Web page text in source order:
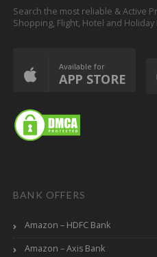
Search the most reliable & Active
Shopping, Flight, Hotel and Holiday
Available for
APP STORE
BANK OFFERS
Amazon – HDFC Bank
Amazon – Axis Bank